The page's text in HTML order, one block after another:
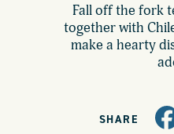
Contact
Fall off the fork
together with
make a hearty
SHARE